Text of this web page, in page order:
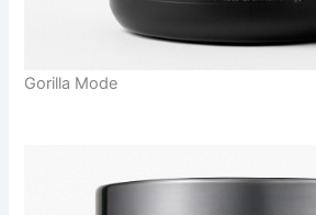
Gorilla Mode